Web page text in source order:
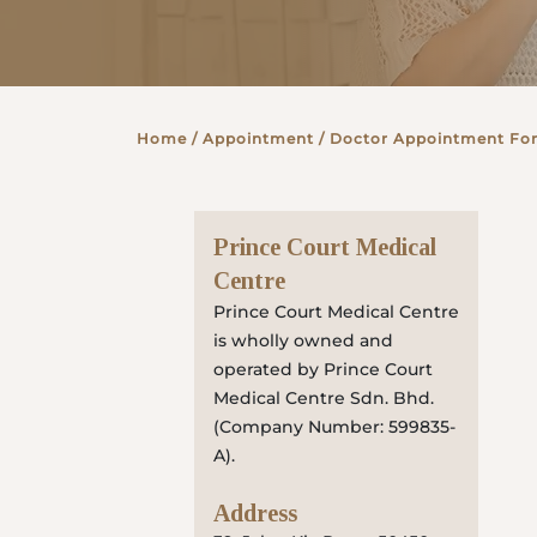
Doctor's Appointment
Make An Enquiry
Home / Appointment / Doctor Appointment
Prince Court Medical
Centre
Prince Court Medical Centre
is wholly owned and
operated by Prince Court
Medical Centre Sdn. Bhd.
(Company Number: 599835-
A).
Address